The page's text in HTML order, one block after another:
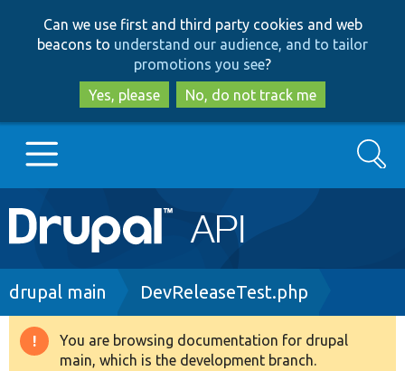
to
main
content
to
search
Can we use first and third party cookies and web
beacons to understand our audience, and to tailor
promotions you see?
Yes, please
No, do not track me
Main
navigation
Go to Drupal.org
Drupal 8+
Search
Breadcrumb
drupal main DevReleaseTest.php
Warning
You are browsing documentation for drupal
main, which is the development branch.